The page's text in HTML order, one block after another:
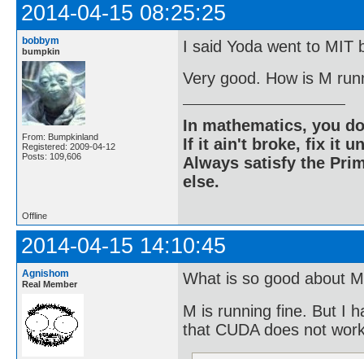
2014-04-15 08:25:25
bobbym
bumpkin
From: Bumpkinland
Registered: 2009-04-12
Posts: 109,606
I said Yoda went to MIT
Very good. How is M
In mathematics, you
If it ain't broke, fix it
Always satisfy the
else.
Offline
2014-04-15 14:10:45
Agnishom
Real Member
What is so good about
M is running fine. But I
that CUDA does not